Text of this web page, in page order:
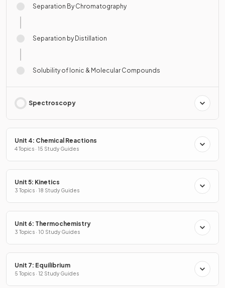
Separation By Chromatography
Separation by Distillation
Solubility of Ionic & Molecular Compounds
Spectroscopy
Unit 4: Chemical Reactions
4 Topics · 15 Study Guides
Unit 5: Kinetics
3 Topics · 18 Study Guides
Unit 6: Thermochemistry
3 Topics · 10 Study Guides
Unit 7: Equilibrium
5 Topics · 12 Study Guides